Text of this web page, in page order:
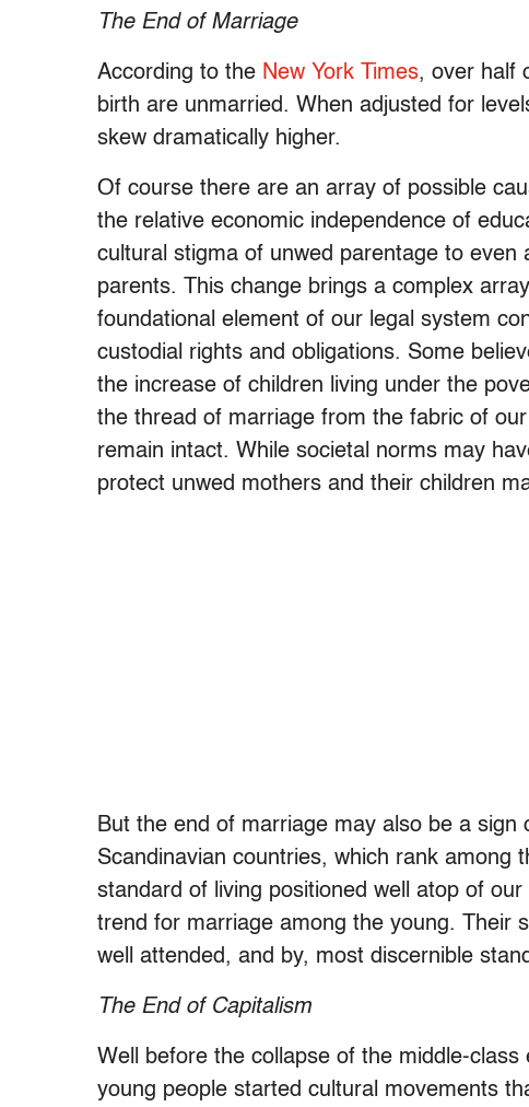
The End of Marriage
According to the New York Times, over half
birth are unmarried. When adjusted for
skew dramatically higher.
Of course there are an array of possible
the relative economic independence of
cultural stigma of unwed parentage to
parents. This change brings a complex
foundational element of our legal system
custodial rights and obligations. Some
the increase of children living under the
the thread of marriage from the fabric of
remain intact. While societal norms may
protect unwed mothers and their children
But the end of marriage may also be a
Scandinavian countries, which rank among
standard of living positioned well atop of
trend for marriage among the young. Their
well attended, and by, most discernible
The End of Capitalism
Well before the collapse of the middle-
young people started cultural movements